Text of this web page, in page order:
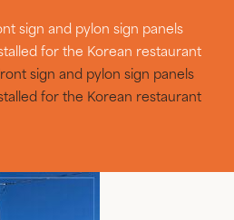
sign and pylon sign panels
for the Korean restaurant
sign and pylon sign panels
for the Korean restaurant